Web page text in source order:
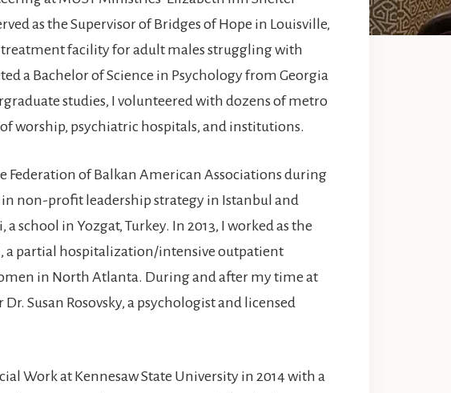
as the Supervisor of Bridges of Hope in Louisville,
facility for adult males struggling with
a Bachelor of Science in Psychology from Georgia
studies, I volunteered with dozens of metro
worship, psychiatric hospitals, and institutions.
of Balkan American Associations during
in non-profit leadership strategy in Istanbul and
school in Yozgat, Turkey. In 2013, I worked as the
a partial hospitalization/intensive outpatient
in North Atlanta. During and after my time at
Susan Rosovsky, a psychologist and licensed
Work at Kennesaw State University in 2014 with a